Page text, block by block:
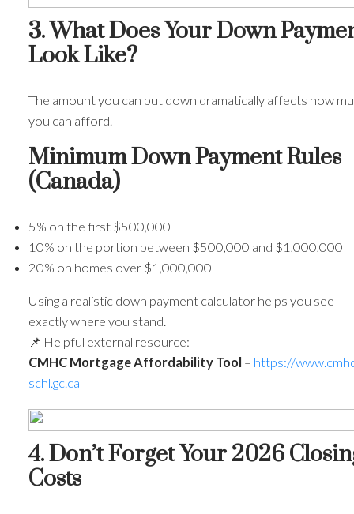
3. What Does Your Down
Look Like?
The amount you can put down dramatically affects how
you can afford.
Minimum Down Payment Rules
(Canada)
5% on the first $500,000
10% on the portion between $500,000 and $1,000,000
20% on homes over $1,000,000
Using a realistic down payment calculator helps you see
exactly where you stand.
📌 Helpful external resource:
CMHC Mortgage Affordability Tool – https://
schl.gc.ca
4. Don’t Forget Your 2026
Costs